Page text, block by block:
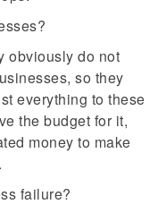
obviously do not
so they
everything to these
the budget for it,
money to make
failure?